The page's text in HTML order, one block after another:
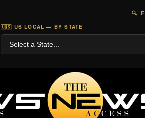
🔍
🇺🇸 US LOCAL — BY STATE